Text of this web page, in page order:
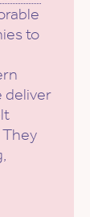
to
deliver
They